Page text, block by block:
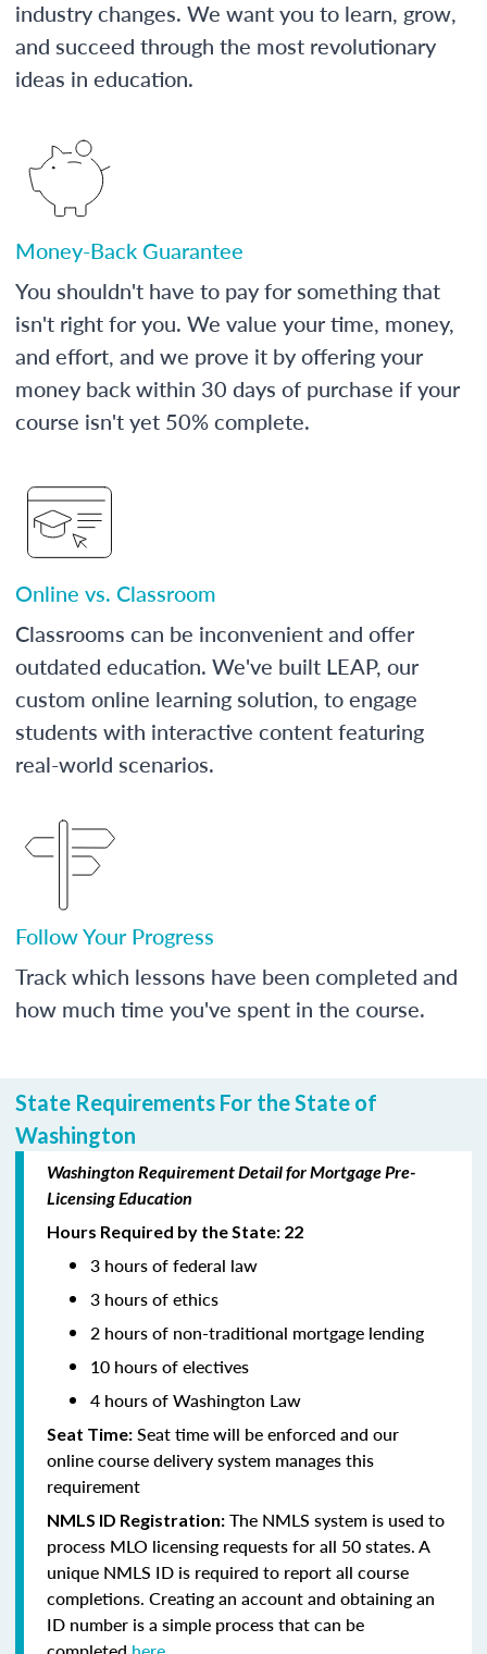
industry changes. We want you to learn, grow,
and succeed through the most revolutionary
ideas in education.
Money-Back Guarantee
You shouldn't have to pay for something that
isn't right for you. We value your time, money,
and effort, and we prove it by offering your
money back within 30 days of purchase if your
course isn't yet 50% complete.
Online vs. Classroom
Classrooms can be inconvenient and offer
outdated education. We've built LEAP, our
custom online learning solution, to engage
students with interactive content featuring
real-world scenarios.
Follow Your Progress
Track which lessons have been completed and
how much time you've spent in the course.
State Requirements For the State of
Washington
Washington Requirement Detail for Mortgage Pre-
Licensing Education
Hours Required by the State: 22
3 hours of federal law
3 hours of ethics
2 hours of non-traditional mortgage lending
10 hours of electives
4 hours of Washington Law
Seat Time: Seat time will be enforced and our
online course delivery system manages this
requirement
NMLS ID Registration: The NMLS system is used to
process MLO licensing requests for all 50 states. A
unique NMLS ID is required to report all course
completions. Creating an account and obtaining an
ID number is a simple process that can be